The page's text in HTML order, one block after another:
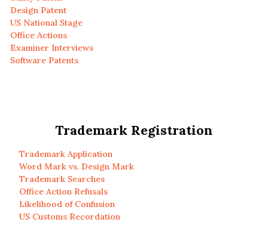
Design Patent
US National Stage
Office Actions
Examiner Interviews
Software Patents
Trademark Registration
Trademark Application
Word Mark vs. Design Mark
Trademark Searches
Office Action Refusals
Likelihood of Confusion
US Customs Recordation